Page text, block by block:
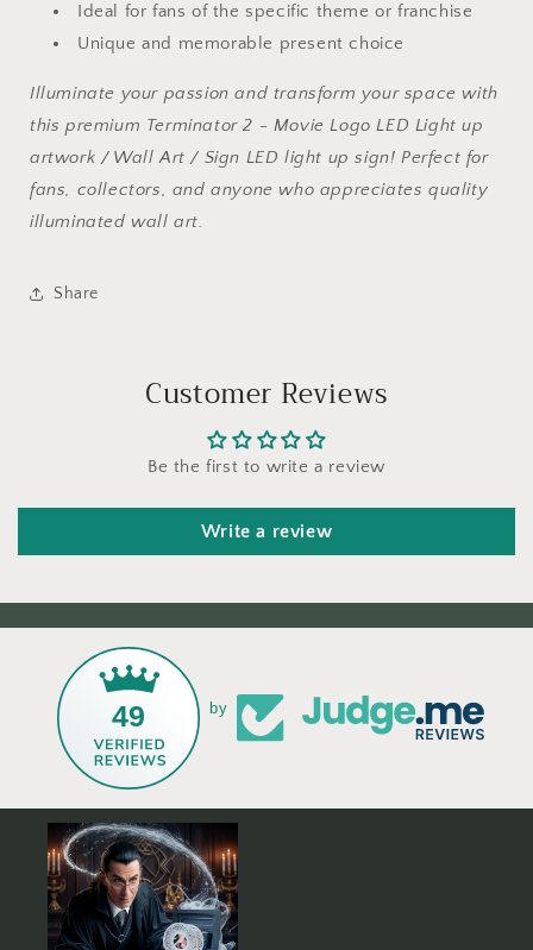
Ideal for fans of the specific theme or franchise
Unique and memorable present choice
Illuminate your passion and transform your space with
this premium Terminator 2 - Movie Logo LED Light up
artwork / Wall Art / Sign LED light up sign! Perfect for
fans, collectors, and anyone who appreciates quality
illuminated wall art.
Share
Customer Reviews
Be the first to write a review
Write a review
49 by